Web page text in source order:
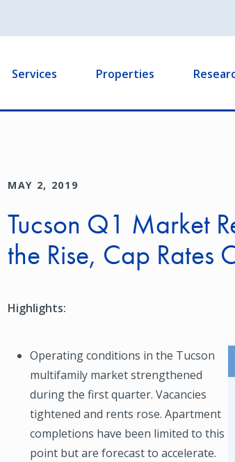
Services Properties
MAY 2, 2019
Tucson Q1 Market
the Rise, Cap Rates
Highlights:
Operating conditions in the Tucson
multifamily market strengthened
during the first quarter. Vacancies
tightened and rents rose. Apartment
completions have been limited to this
point but are forecast to accelerate.